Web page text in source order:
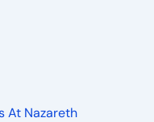
At Nazareth